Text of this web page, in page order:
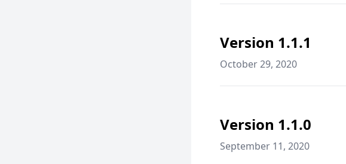
Version 1.1.1
October 29, 2020
Version 1.1.0
September 11, 2020